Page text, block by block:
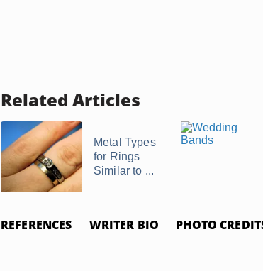
Related Articles
Metal Types
for Rings
Similar to ...
REFERENCES WRITER BIO PHOTO